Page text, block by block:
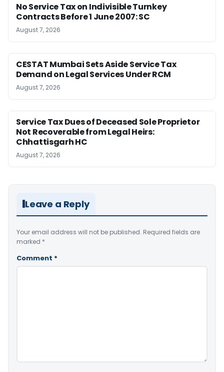
No Service Tax on Indivisible Turnkey
Contracts Before 1 June 2007: SC
August 7, 2026
CESTAT Mumbai Sets Aside Service Tax
Demand on Legal Services Under RCM
August 7, 2026
Service Tax Dues of Deceased Sole Proprietor
Not Recoverable from Legal Heirs:
Chhattisgarh HC
August 7, 2026
Leave a Reply
Your email address will not be published. Required fields are
marked *
Comment *